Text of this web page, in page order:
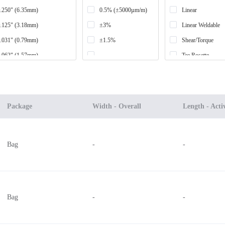
(6.35mm)
(3.18mm)
(0.79mm)
(1.57mm)
0.060" (1.52mm)
0.5% (±5000µm/m)
±3%
±1.5%
Linear
Linear Weldable
Shear/Torque
Tee Rosette
Package Width - Overall Length -
Bag - -
Bag - -